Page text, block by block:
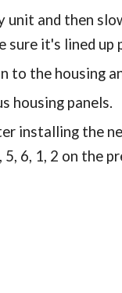
unit and then
sure it's lined up
to the housing
housing panels.
installing the
5, 6, 1, 2 on the